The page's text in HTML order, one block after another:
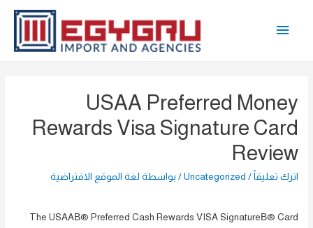
القائمة
USAA Preferred Money
Rewards Visa Signature Card
Review
اترك تعليقاً /
Uncategorized / بواسطة لغة الموقع الافتراضية
The USAAВ® Preferred Cash Rewards VISA SignatureВ® Card